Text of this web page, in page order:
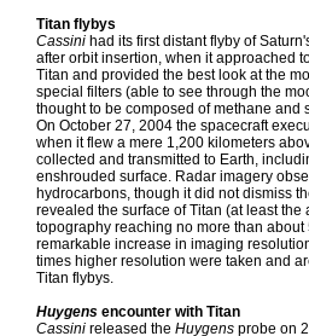
Titan flybys
Cassini had its first distant flyby of
after orbit insertion, when it approached
Titan and provided the best look at the
special filters (able to see through the
thought to be composed of methane
On October 27, 2004 the spacecraft
when it flew a mere 1,200 kilometers
collected and transmitted to Earth,
enshrouded surface. Radar imagery
hydrocarbons, though it did not dismiss
revealed the surface of Titan (at least
topography reaching no more than
remarkable increase in imaging
times higher resolution were taken and
Titan flybys.
Huygens encounter with Titan
Cassini released the Huygens probe on